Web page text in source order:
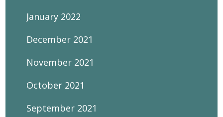
January 2022
December 2021
November 2021
October 2021
September 2021